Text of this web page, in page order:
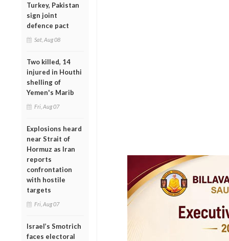
Turkey, Pakistan
sign joint
defence pact
Sat, Aug 08
Two killed, 14
injured in Houthi
shelling of
Yemen's Marib
Fri, Aug 07
Explosions heard
near Strait of
Hormuz as Iran
reports
confrontation
with hostile
targets
Fri, Aug 07
Israel’s Smotrich
faces electoral